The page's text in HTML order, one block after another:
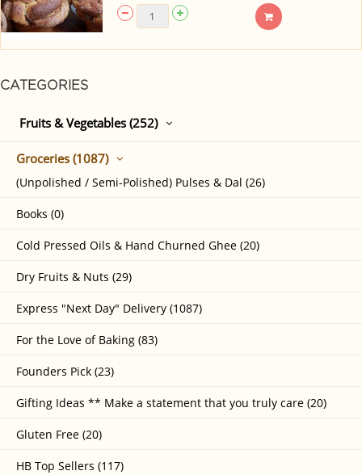
CATEGORIES
Fruits & Vegetables (252)
Groceries (1087)
(Unpolished / Semi-Polished) Pulses & Dal (26)
Books (0)
Cold Pressed Oils & Hand Churned Ghee (20)
Dry Fruits & Nuts (29)
Express "Next Day" Delivery (1087)
For the Love of Baking (83)
Founders Pick (23)
Gifting Ideas ** Make a statement that you truly care (20)
Gluten Free (20)
HB Top Sellers (117)